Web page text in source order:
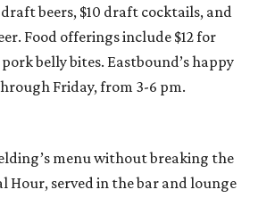
beers, $10 draft cocktails, and
Food offerings include $12 for
belly bites. Eastbound’s happy
Friday, from 3-6 pm.
menu without breaking the
Hour, served in the bar and lounge